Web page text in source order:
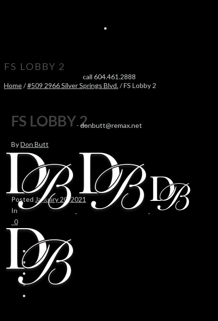
call 604.461.2888
-donbutt@remax.net
FS LOBBY 2
Home/#509 2966 Silver Springs Blvd./ FS Lobby 2
FS LOBBY 2
ByDon Butt
Posted January 20, 2021
In
0